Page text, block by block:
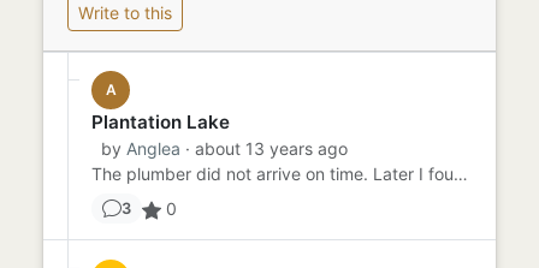
Write to this
A
Plantation Lake
by Anglea · about 13 years ago
The plumber did not arrive on time. Later I found out he'd been fishing in Plantation Lake, that place near Kingswood...
3 0